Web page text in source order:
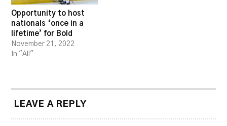
Opportunity to host
nationals ‘once in a
lifetime’ for Bold
November 21, 2022
In "All"
LEAVE A REPLY